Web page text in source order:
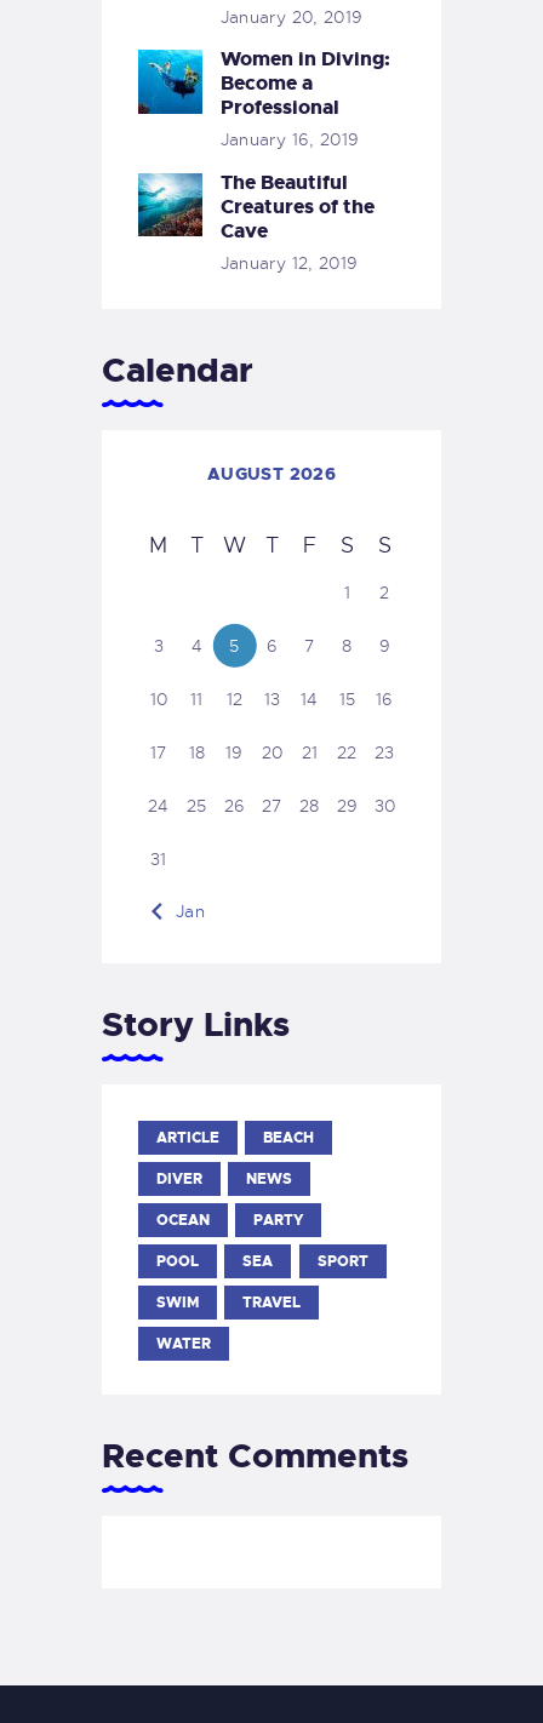
January 20, 2019
Women in Diving:
Become a
Professional
January 16, 2019
The Beautiful
Creatures of the
Cave
January 12, 2019
Calendar
AUGUST 2026
M T W T F S S
1 2
3 4 5 6 7 8 9
10 11 12 13 14 15 16
17 18 19 20 21 22 23
24 25 26 27 28 29 30
31
« Jan
Story Links
ARTICLE BEACH
DIVER NEWS
OCEAN PARTY
POOL SEA SPORT
SWIM TRAVEL
WATER
Recent Comments